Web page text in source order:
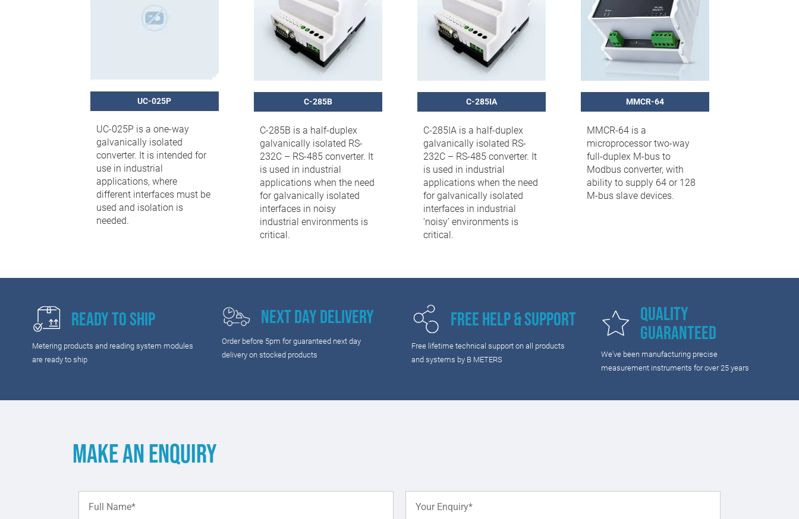
UC-025P
UC-025P is a one-way
galvanically isolated
converter. It is intended for
use in industrial
applications, where
different interfaces must be
used and isolation is
needed.
C-285B
C-285B is a half-duplex
galvanically isolated RS-
232C – RS-485 converter. It
is used in industrial
applications when the need
for galvanically isolated
interfaces in noisy
industrial environments is
critical.
C-285IA
C-285IA is a half-duplex
galvanically isolated RS-
232C – RS-485 converter. It
is used in industrial
applications when the need
for galvanically isolated
interfaces in industrial
‘noisy’ environments is
critical.
MMCR-64
MMCR-64 is a
microprocessor two-way
full-duplex M-bus to
Modbus converter, with
ability to supply 64 or 128
M-bus slave devices.
Ready to Ship
Metering products and reading system modules
are ready to ship
Next Day Delivery
Order before 5pm for guaranteed next day
delivery on stocked products
Free Help & Support
Free lifetime technical support on all products
and systems by B METERS
Quality
Guaranteed
We've been manufacturing precise
measurement instruments for over 25 years
Make an enquiry